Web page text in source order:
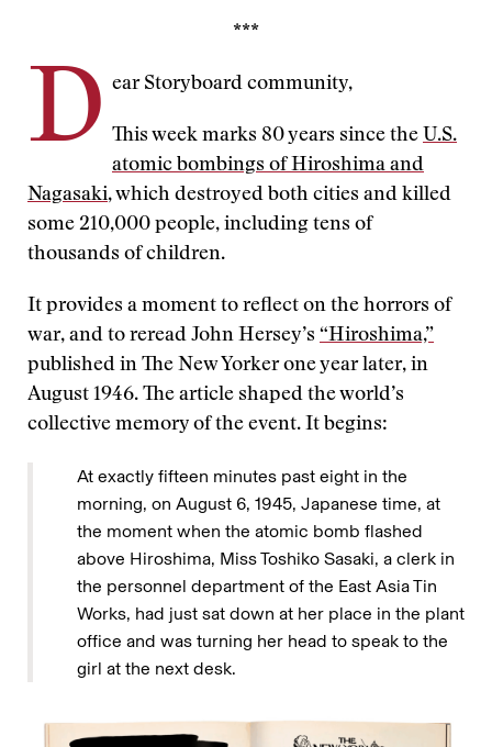
***
D ear Storyboard community,
This week marks 80 years since the U.S.
atomic bombings of Hiroshima and
Nagasaki, which destroyed both cities and killed
some 210,000 people, including tens of
thousands of children.
It provides a moment to reflect on the horrors of
war, and to reread John Hersey’s “Hiroshima,”
published in The New Yorker one year later, in
August 1946. The article shaped the world’s
collective memory of the event. It begins:
At exactly fifteen minutes past eight in the
morning, on August 6, 1945, Japanese time, at
the moment when the atomic bomb flashed
above Hiroshima, Miss Toshiko Sasaki, a clerk in
the personnel department of the East Asia Tin
Works, had just sat down at her place in the plant
office and was turning her head to speak to the
girl at the next desk.